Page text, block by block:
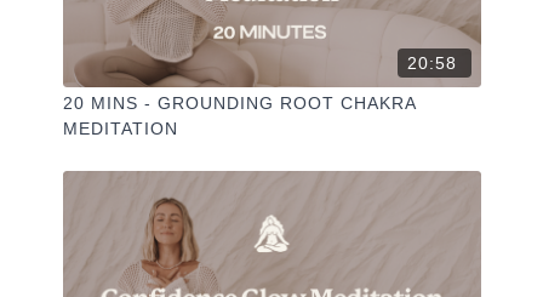
20:58
20 MINS - GROUNDING ROOT CHAKRA
MEDITATION